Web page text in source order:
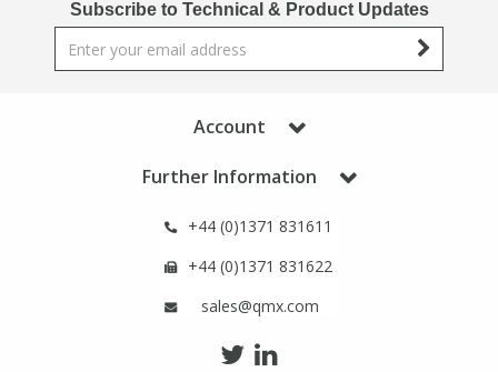
Subscribe to Technical & Product Updates
Account
Further Information
+44 (0)1371 831611
+44 (0)1371 831622
sales@qmx.com
Phenols & Aromatics
Phenols & Aromatics